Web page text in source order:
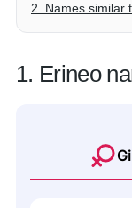
2. Names similar
1. Erineo